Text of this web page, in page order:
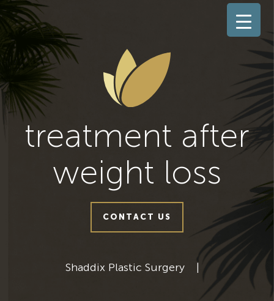
treatment after
weight loss
CONTACT US
Shaddix Plastic Surgery |